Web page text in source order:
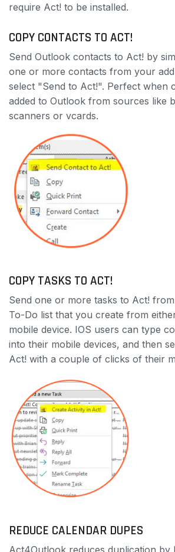
require Act! to be installed.
COPY CONTACTS TO ACT!
Send Outlook contacts to Act! by
one or more contacts from your
select "Send to Act!". Perfect when
added to Outlook from sources like
scanners or vcards.
COPY TASKS TO ACT!
Send one or more tasks to Act!
To-Do list that you create from
mobile device. IOS users can type
into their mobile devices, and then
Act! with a couple of clicks of their
REDUCE CALENDAR DUPES
Act4Outlook reduces duplication by